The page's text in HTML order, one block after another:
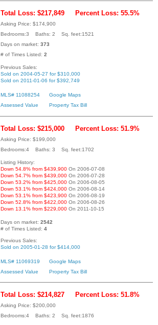
Total Loss: $217,849 Percent Loss: 55.5%
Asking Price: $174,900
Bedrooms:3 Baths: 2 Sq. feet:1521
Days on market: 373
# of Times Listed: 2
Previous Sales:
Sold on 2004-05-27 for $310,000
Sold on 2011-01-06 for $392,749
MLS# 11088254
Google Maps
Assessed Value
Property Tax Bill
Total Loss: $215,000 Percent Loss: 51.9%
Asking Price: $199,000
Bedrooms:4 Baths: 3 Sq. feet:1702
Listing History:
Down 54.8% from $439,900 On 2006-07-08
Down 54.7% from $439,000 On 2006-07-28
Down 53.2% from $425,000 On 2006-08-05
Down 53.1% from $424,000 On 2006-08-14
Down 53.1% from $423,900 On 2006-08-19
Down 52.8% from $422,000 On 2006-08-26
Down 13.1% from $229,000 On 2011-10-15
Days on market: 2542
# of Times Listed: 4
Previous Sales:
Sold on 2005-01-28 for $414,000
MLS# 11069319
Google Maps
Assessed Value
Property Tax Bill
Total Loss: $214,827 Percent Loss: 51.8%
Asking Price: $200,000
Bedrooms:4 Baths: 2 Sq. feet:1876